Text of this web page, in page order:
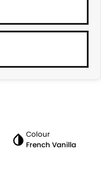
Colour
French Vanilla